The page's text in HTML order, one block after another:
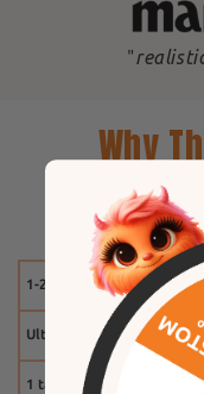
"
Why
1-2 weeks
Ultra-realistic effect
1 tattoo free